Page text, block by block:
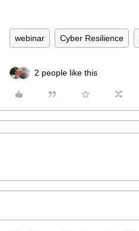
webinar Cyber Resilience
2 people like this